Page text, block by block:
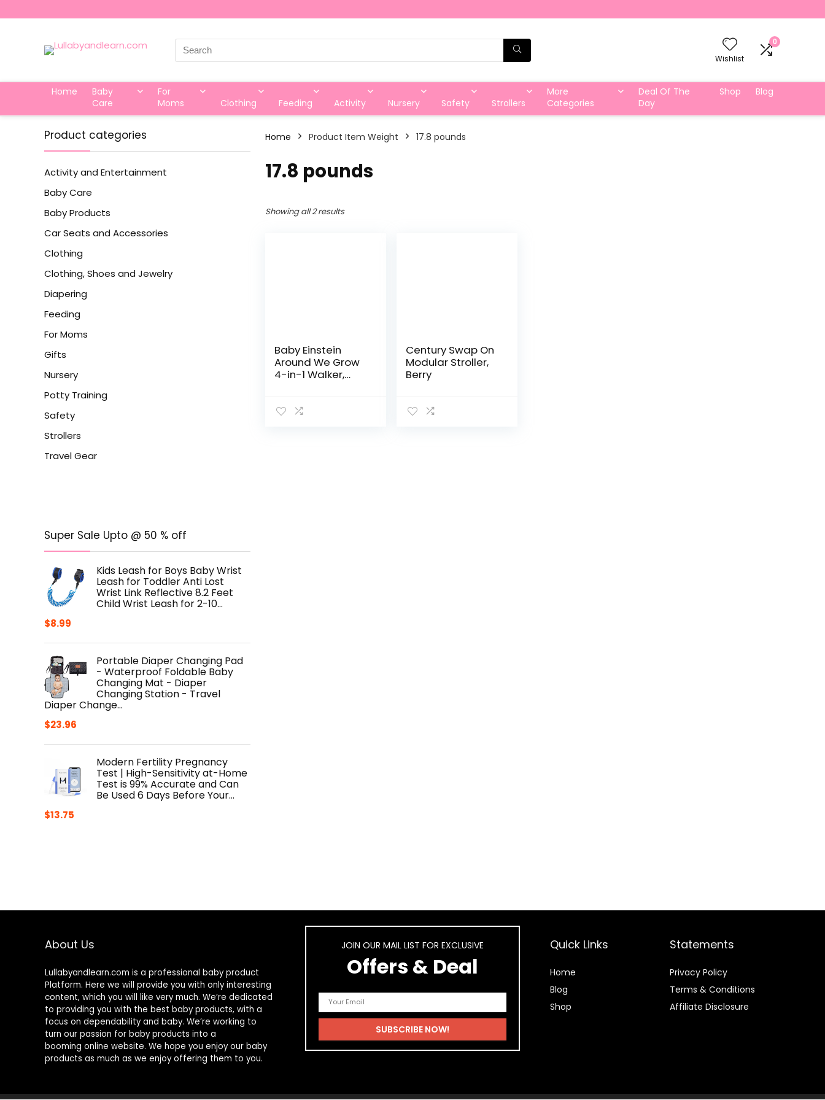
Search
for:
Wishlist
0
Home
Baby
Care
For
Moms
Clothing Feeding Activity Nursery Safety Strollers
More
Categories
Deal Of The
Day
Shop Blog
Product categories
Activity and Entertainment
Baby Care
Baby Products
Car Seats and Accessories
Clothing
Clothing, Shoes and Jewelry
Diapering
Feeding
For Moms
Gifts
Nursery
Potty Training
Safety
Strollers
Travel Gear
Super Sale Upto @ 50 % off
Kids Leash for Boys Baby Wrist
Leash for Toddler Anti Lost
Wrist Link Reflective 8.2 Feet
Child Wrist Leash for 2-10…
$8.99
Portable Diaper Changing Pad
- Waterproof Foldable Baby
Changing Mat - Diaper
Changing Station - Travel
Diaper Change…
$23.96
Modern Fertility Pregnancy
Test | High-Sensitivity at-Home
Test is 99% Accurate and Can
Be Used 6 Days Before Your…
$13.75
Home Product Item Weight ‎17.8 pounds
‎17.8 pounds
Showing all 2 results
Baby Einstein
Around We Grow
4-in-1 Walker,
Age 6 Months and
Century Swap On
Modular Stroller,
Berry
About Us
Lullabyandlearn.com is a professional baby product
Platform. Here we will provide you with only interesting
content, which you will like very much. We’re dedicated
to providing you with the best baby products, with a
focus on dependability and baby. We’re working to
turn our passion for baby products into a
booming online website. We hope you enjoy our baby
products as much as we enjoy offering them to you.
JOIN OUR MAIL LIST FOR EXCLUSIVE
Offers & Deal
Quick Links
Home
Blog
Shop
Statements
Privacy Policy
Terms & Conditions
Affiliate Disclosure